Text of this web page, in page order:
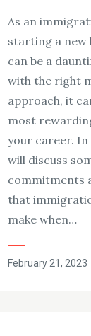
As an
starting a
can be a
with the right
approach, it
most
your career.
will discuss
commitments
that
make when…
Posted
February 21, 2023